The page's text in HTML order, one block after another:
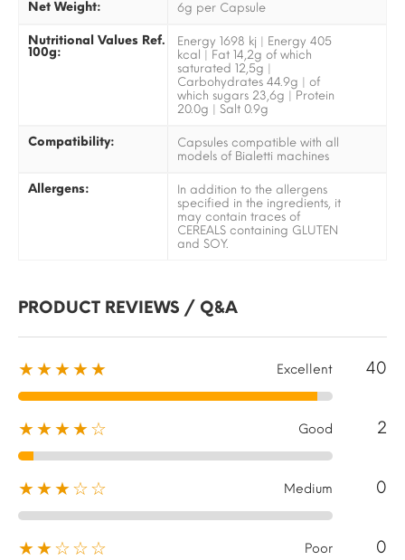
Net Weight: 6g per Capsule
Nutritional Values Ref.
100g:
Energy 1698 kj | Energy 405
kcal | Fat 14,2g of which
saturated 12,5g |
Carbohydrates 44.9g | of
which sugars 23,6g | Protein
20.0g | Salt 0.9g
Compatibility:
Capsules compatible with all
models of Bialetti machines
Allergens:
In addition to the allergens
specified in the ingredients, it
may contain traces of
CEREALS containing GLUTEN
and SOY.
PRODUCT REVIEWS / Q&A
★★★★★ Excellent 40
★★★★☆ Good 2
★★★☆☆ Medium 0
★★☆☆☆ Poor 0